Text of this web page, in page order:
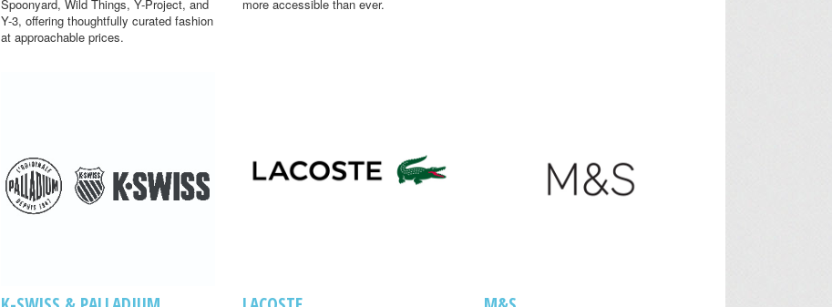
Spoonyard, Wild Things, Y-Project, and
Y-3, offering thoughtfully curated fashion
at approachable prices.
more accessible than ever.